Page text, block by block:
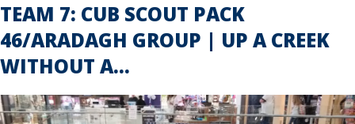
TEAM 7: CUB SCOUT PACK
46/ARADAGH GROUP | UP A CREEK
WITHOUT A…